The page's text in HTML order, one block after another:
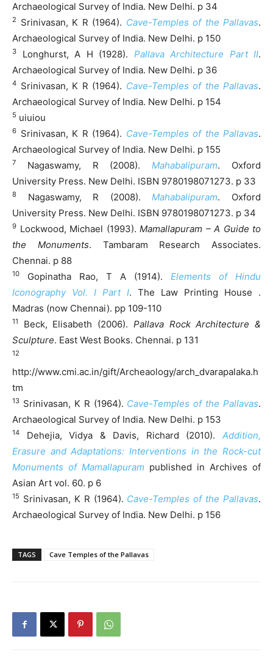
Archaeological Survey of India. New Delhi. p 34
2 Srinivasan, K R (1964). Cave-Temples of the Pallavas.
Archaeological Survey of India. New Delhi. p 150
3 Longhurst, A H (1928). Pallava Architecture Part II.
Archaeological Survey of India. New Delhi. p 36
4 Srinivasan, K R (1964). Cave-Temples of the Pallavas.
Archaeological Survey of India. New Delhi. p 154
5 uiuiou
6 Srinivasan, K R (1964). Cave-Temples of the Pallavas.
Archaeological Survey of India. New Delhi. p 155
7 Nagaswamy, R (2008).Mahabalipuram. Oxford
University Press. New Delhi. ISBN 9780198071273. p 33
8 Nagaswamy, R (2008).Mahabalipuram. Oxford
University Press. New Delhi. ISBN 9780198071273. p 34
9 Lockwood, Michael (1993). Mamallapuram – A Guide to
the Monuments. Tambaram Research Associates.
Chennai. p 88
10 Gopinatha Rao, T A (1914). Elements of Hindu
Iconography Vol. I Part I. The Law Printing House .
Madras (now Chennai). pp 109-110
11 Beck, Elisabeth (2006). Pallava Rock Architecture &
Sculpture. East West Books. Chennai. p 131
12
http://www.cmi.ac.in/gift/Archeaology/arch_dvarapalaka.h
tm
13 Srinivasan, K R (1964). Cave-Temples of the Pallavas.
Archaeological Survey of India. New Delhi. p 153
14 Dehejia, Vidya & Davis, Richard (2010). Addition,
Erasure and Adaptations: Interventions in the Rock-cut
Monuments of Mamallapuram published in Archives of
Asian Art vol. 60. p 6
15 Srinivasan, K R (1964). Cave-Temples of the Pallavas.
Archaeological Survey of India. New Delhi. p 156
TAGS Cave Temples of the Pallavas